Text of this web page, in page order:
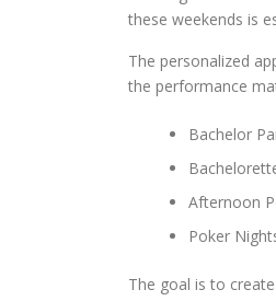
these weekends is
The personalized
the performance
Bachelor
Afternoon
Poker
The goal is to